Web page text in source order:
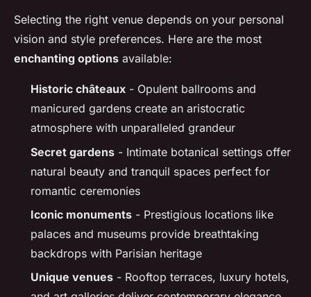
Selecting the right venue depends on your personal
vision and style preferences. Here are the most
enchanting options available:
Historic châteaux - Opulent ballrooms and
manicured gardens create an aristocratic
atmosphere with unparalleled grandeur
Secret gardens - Intimate botanical settings offer
natural beauty and tranquil spaces perfect for
romantic ceremonies
Iconic monuments - Prestigious locations like
palaces and museums provide breathtaking
backdrops with Parisian heritage
Unique venues - Rooftop terraces, luxury hotels,